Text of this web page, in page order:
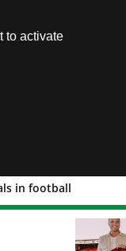
in football
to activate